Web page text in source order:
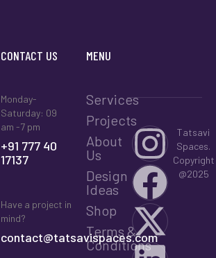
CONTACT US
Monday-
Saturday: 09
am -7 pm
+91 777 40
17137
Have a project in
mind?
contact@tatsavispaces.com
MENU
Services
Projects
About
Us
Design
Ideas
Shop
Terms &
Conditions
Tatsavi
Spaces.
Copyright
@2025